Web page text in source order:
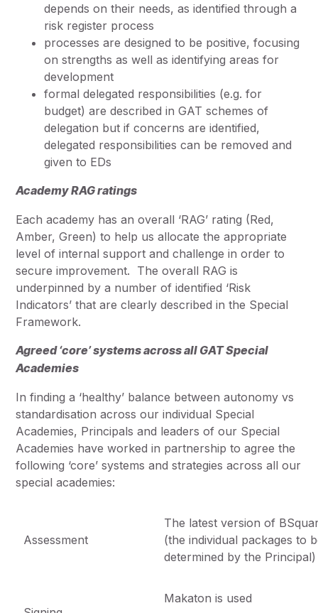
depends on their needs, as identified through a
risk register process
processes are designed to be positive, focusing
on strengths as well as identifying areas for
development
formal delegated responsibilities (e.g. for
budget) are described in GAT schemes of
delegation but if concerns are identified,
delegated responsibilities can be removed and
given to EDs
Academy RAG ratings
Each academy has an overall ‘RAG’ rating (Red,
Amber, Green) to help us allocate the appropriate
level of internal support and challenge in order to
secure improvement. The overall RAG is
underpinned by a number of identified ‘Risk
Indicators’ that are clearly described in the Special
Framework.
Agreed ‘core’ systems across all GAT Special
Academies
In finding a ‘healthy’ balance between autonomy vs
standardisation across our individual Special
Academies, Principals and leaders of our Special
Academies have worked in partnership to agree the
following ‘core’ systems and strategies across all our
special academies:
Assessment
The latest version of
(the individual packages to
determined by the Principal)
Makaton is used